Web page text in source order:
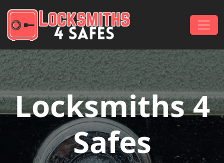
Main Navigation
Locksmiths 4
Safes